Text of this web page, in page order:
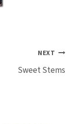
NEXT
Sweet Stems